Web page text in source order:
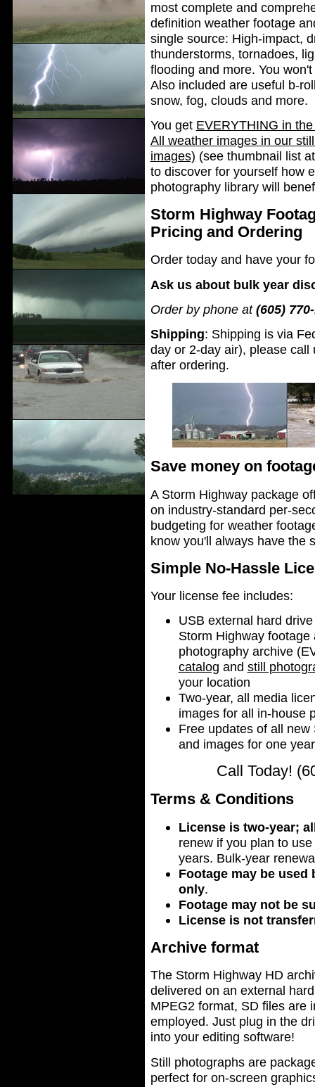
most complete and
definition weather footage
single source: High-impact,
thunderstorms, tornadoes,
flooding and more. You
Also included are useful b-
snow, fog, clouds and more.
You get EVERYTHING in
All weather images in our
images) (see thumbnail list
to discover for yourself how
photography library will
Storm Highway
Pricing and Ordering
Order today and have your
Ask us about bulk year
Order by phone at(605)
Shipping: Shipping is via
day or 2-day air), please
after ordering.
Save money on
A Storm Highway package
on industry-standard per-
budgeting for weather
know you'll always have the
Simple No-Hassle
Your license fee includes:
USB external hard
Storm Highway footage
photography archive
catalog and still
your location
Two-year, all media
images for all in-house
Free updates of all
and images for one
Call Today!
Terms & Conditions
License is two-year;
renew if you plan to
years. Bulk-year
Footage may be
only.
Footage may not be
License is not
Archive format
The Storm Highway HD
delivered on an external
MPEG2 format, SD files are
employed. Just plug in the
into your editing software!
Still photographs are
perfect for on-screen